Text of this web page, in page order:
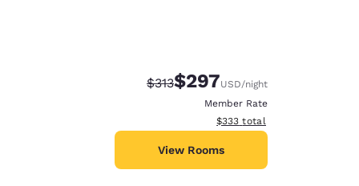
Strikethrough Rate:
$313Discounted rate:
$297USD/night
Member Rate
View estimated total details
$333 total
View Rooms